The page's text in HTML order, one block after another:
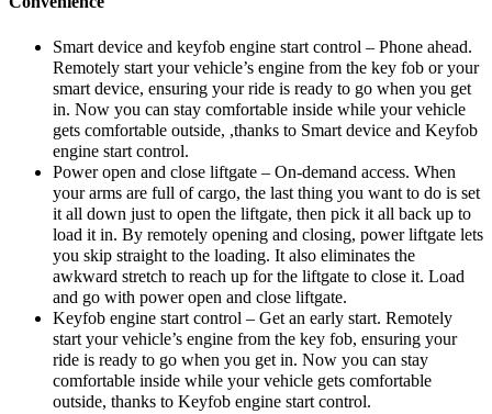
Smart device and keyfob engine start control – Phone ahead.
Remotely start your vehicle’s engine from the key fob or your
smart device, ensuring your ride is ready to go when you get
in. Now you can stay comfortable inside while your vehicle
gets comfortable outside, ,thanks to Smart device and Keyfob
engine start control.
Power open and close liftgate – On-demand access. When
your arms are full of cargo, the last thing you want to do is set
it all down just to open the liftgate, then pick it all back up to
load it in. By remotely opening and closing, power liftgate lets
you skip straight to the loading. It also eliminates the
awkward stretch to reach up for the liftgate to close it. Load
and go with power open and close liftgate.
Keyfob engine start control – Get an early start. Remotely
start your vehicle’s engine from the key fob, ensuring your
ride is ready to go when you get in. Now you can stay
comfortable inside while your vehicle gets comfortable
outside, thanks to Keyfob engine start control.